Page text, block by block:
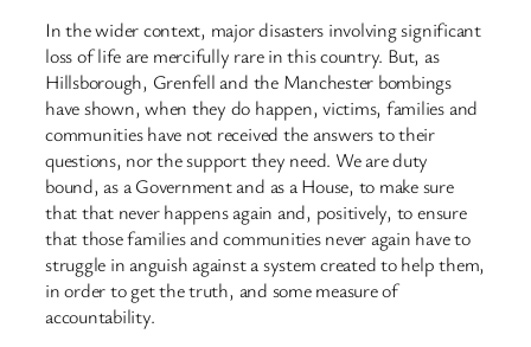
In the wider context, major disasters involving significant
loss of life are mercifully rare in this country. But, as
Hillsborough, Grenfell and the Manchester bombings
have shown, when they do happen, victims, families and
communities have not received the answers to their
questions, nor the support they need. We are duty
bound, as a Government and as a House, to make sure
that that never happens again and, positively, to ensure
that those families and communities never again have to
struggle in anguish against a system created to help them,
in order to get the truth, and some measure of
accountability.